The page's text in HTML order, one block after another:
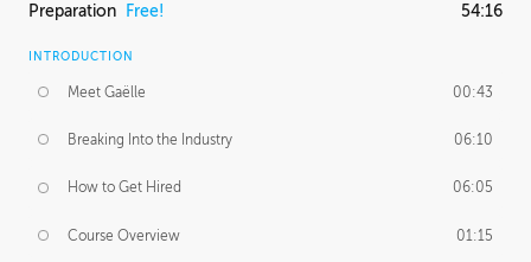
Preparation Free! 54:16
INTRODUCTION
Meet Gaëlle 00:43
Breaking Into the Industry 06:10
How to Get Hired 06:05
Course Overview 01:15